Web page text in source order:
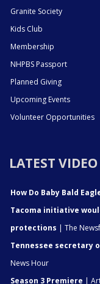
Granite Society
Kids Club
Membership
NHPBS Passport
Planned Giving
Upcoming Events
Volunteer Opportunities
LATEST VIDEO
How Do Baby Bald
Tacoma initiative
protections | The
Tennessee secretary
News Hour
Season 3 Premiere |